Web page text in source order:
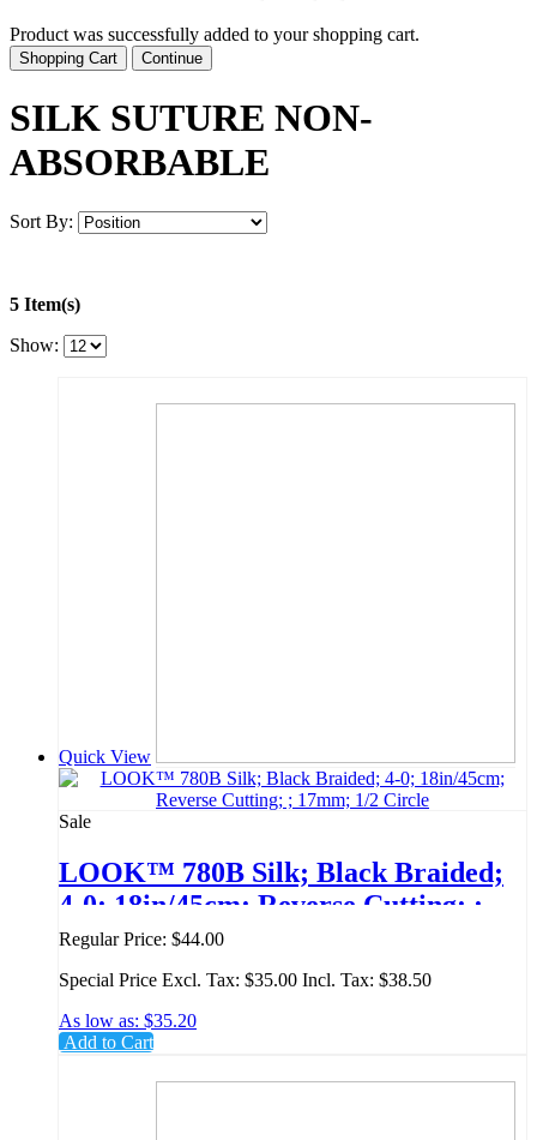
Product was successfully added to your shopping cart.
Shopping Cart Continue
SILK SUTURE NON-
ABSORBABLE
Sort By:
5 Item(s)
Show:
Quick View
Sale
LOOK™ 780B Silk; Black Braided;
4-0; 18in/45cm; Reverse Cutting; ;
17mm; 1/2 Circle
Regular Price: $44.00
Special Price Excl. Tax: $35.00 Incl. Tax: $38.50
As low as: $35.20
Add to Cart